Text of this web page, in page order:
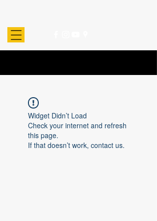
Widget Didn’t Load
Check your internet and refresh
this page.
If that doesn’t work, contact us.